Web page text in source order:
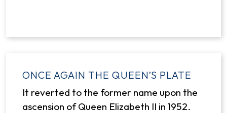
ONCE AGAIN THE QUEEN’S PLATE
It reverted to the former name upon the
ascension of Queen Elizabeth II in 1952.